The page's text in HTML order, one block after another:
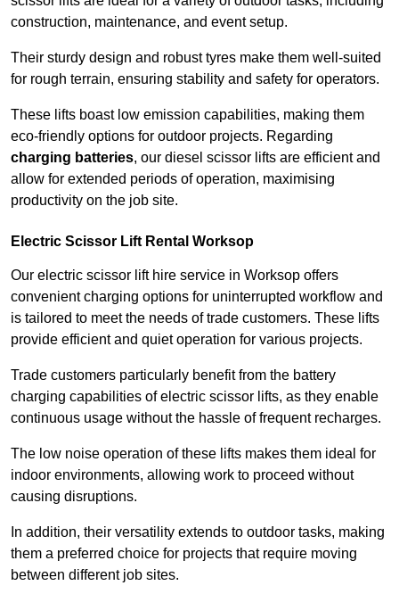
construction, maintenance, and event setup.
Their sturdy design and robust tyres make them well-suited
for rough terrain, ensuring stability and safety for operators.
These lifts boast low emission capabilities, making them
eco-friendly options for outdoor projects. Regarding
charging batteries, our diesel scissor lifts are efficient and
allow for extended periods of operation, maximising
productivity on the job site.
Electric Scissor Lift Rental Worksop
Our electric scissor lift hire service in Worksop offers
convenient charging options for uninterrupted workflow and
is tailored to meet the needs of trade customers. These lifts
provide efficient and quiet operation for various projects.
Trade customers particularly benefit from the battery
charging capabilities of electric scissor lifts, as they enable
continuous usage without the hassle of frequent recharges.
The low noise operation of these lifts makes them ideal for
indoor environments, allowing work to proceed without
causing disruptions.
In addition, their versatility extends to outdoor tasks, making
them a preferred choice for projects that require moving
between different job sites.